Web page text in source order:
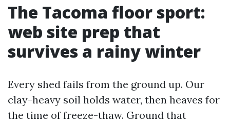
The Tacoma floor sport:
web site prep that
survives a rainy winter
Every shed fails from the ground up. Our
clay-heavy soil holds water, then heaves for
the time of freeze-thaw. Ground that